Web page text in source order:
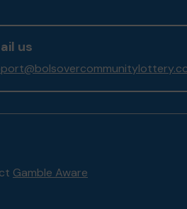
us
Gamble Aware